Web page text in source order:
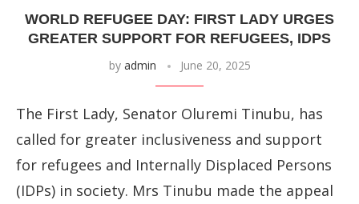
WORLD REFUGEE DAY: FIRST LADY URGES
GREATER SUPPORT FOR REFUGEES, IDPS
by admin June 20, 2025
The First Lady, Senator Oluremi Tinubu, has
called for greater inclusiveness and support
for refugees and Internally Displaced Persons
(IDPs) in society. Mrs Tinubu made the appeal